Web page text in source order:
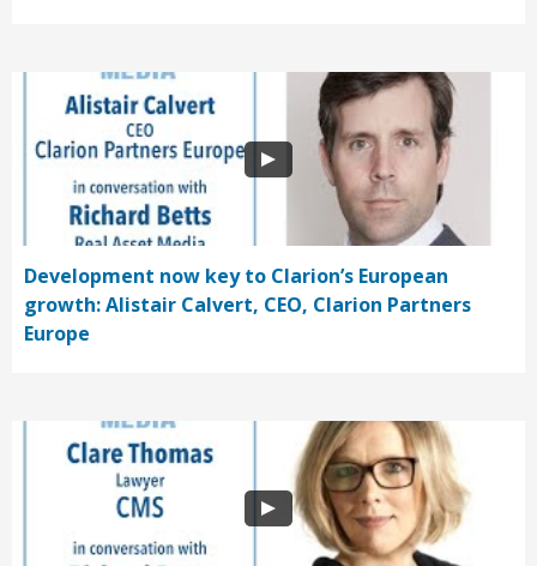
Development now key to Clarion’s European
growth: Alistair Calvert, CEO, Clarion Partners
Europe